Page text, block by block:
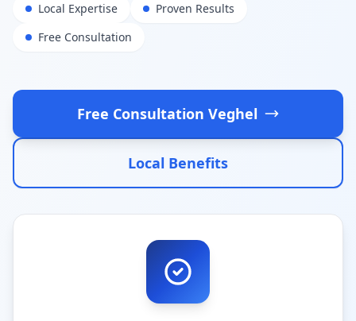
Local Expertise
Proven Results
Free Consultation
Free Consultation Veghel
Local Benefits